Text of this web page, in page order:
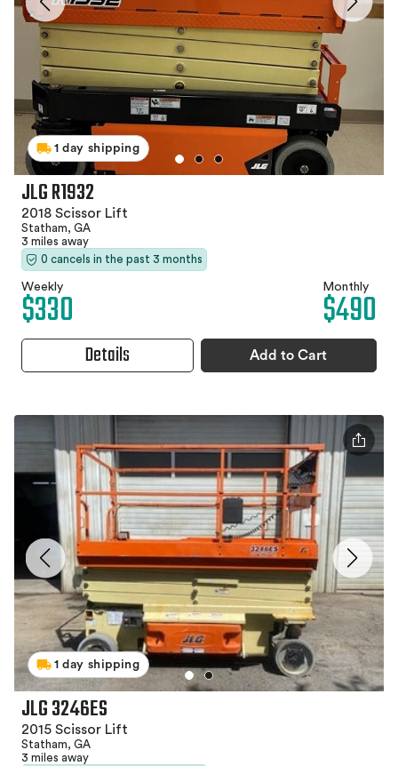
1 day shipping
JLG R1932
2018 Scissor Lift
Statham, GA
3 miles away
0 cancels in the past 3 months
Weekly
$330 Monthly
$490
Details Add to Cart
1 day shipping
JLG 3246ES
2015 Scissor Lift
Statham, GA
3 miles away